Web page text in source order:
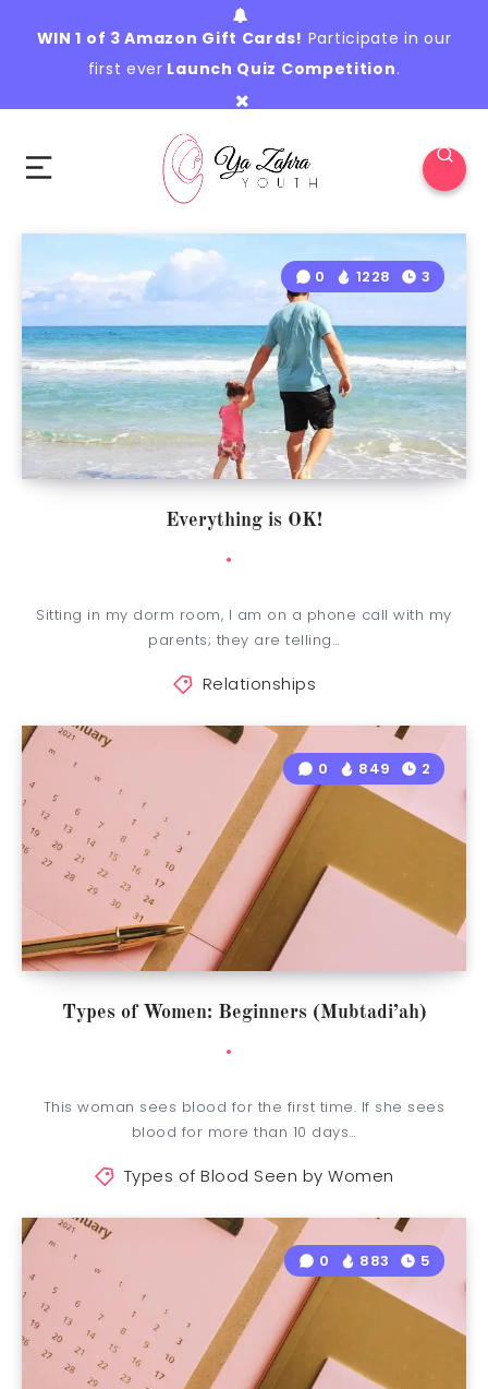
WIN 1 of 3 Amazon Gift Cards! Participate in our
first ever Launch Quiz Competition.
Everything is OK!
0 1228 3
Sitting in my dorm room, I am on a phone call with my
parents; they are telling…
Relationships
Types of Women: Beginners (Mubtadi’ah)
0 849 2
This woman sees blood for the first time. If she sees
blood for more than 10 days…
Types of Blood Seen by Women
0 883 5